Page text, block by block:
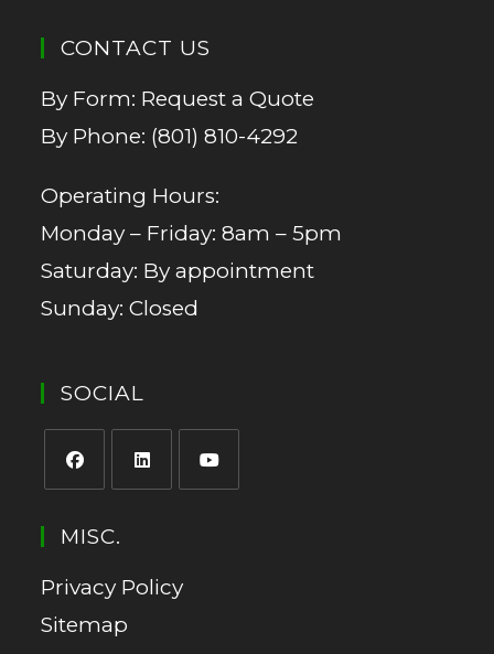
CONTACT US
By Form: Request a Quote
By Phone: (801) 810-4292
Operating Hours:
Monday – Friday: 8am – 5pm
Saturday: By appointment
Sunday: Closed
SOCIAL
MISC.
Privacy Policy
Sitemap